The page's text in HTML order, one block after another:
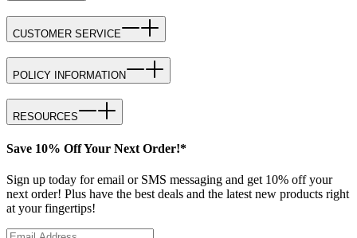
CUSTOMER SERVICE
POLICY INFORMATION
RESOURCES
Save 10% Off Your Next Order!*
Sign up today for email or SMS messaging and get 10% off your
next order! Plus have the best deals and the latest new products right
at your fingertips!